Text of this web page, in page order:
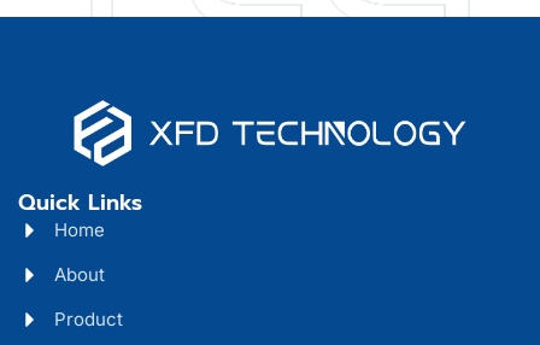
Quick Links
Home
About
Product